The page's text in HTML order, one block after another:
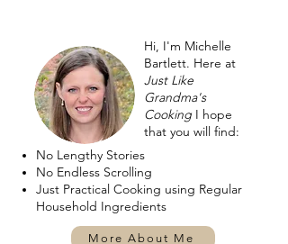
Hi, I'm Michelle
Bartlett. Here at
Just Like
Grandma's
Cooking I hope
that you will find:
No Lengthy Stories
No Endless Scrolling
Just Practical Cooking using Regular
Household Ingredients
More About Me